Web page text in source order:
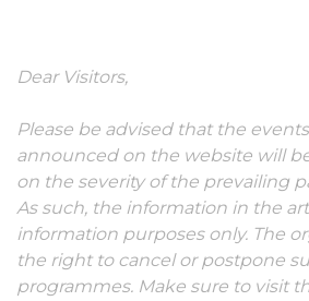
Dear Visitors,
Please be advised that the
announced on the website will
on the severity of the prevailing
As such, the information in the
information purposes only. The
the right to cancel or postpone
programmes. Make sure to visit